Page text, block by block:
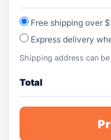
Free shipping over
Express delivery
Shipping address can
Total